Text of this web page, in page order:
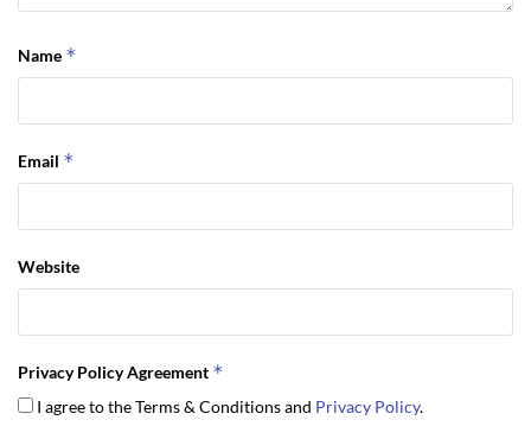
Name *
Email *
Website
Privacy Policy Agreement *
I agree to the Terms & Conditions and Privacy Policy.